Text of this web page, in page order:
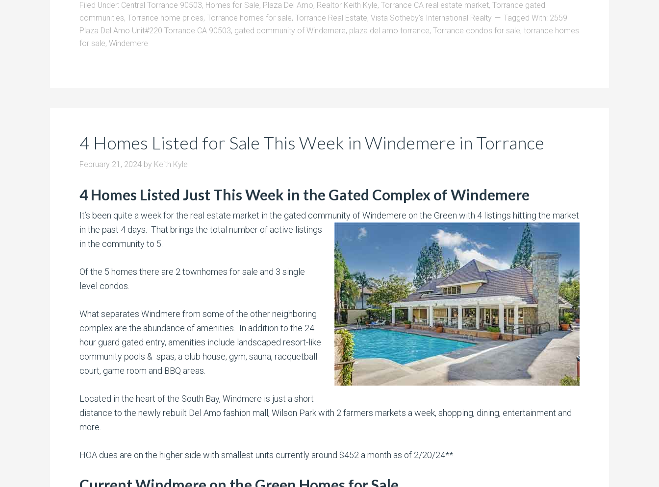
Filed Under: Central Torrance 90503, Homes for Sale, Plaza Del Amo, Realtor Keith Kyle, Torrance CA real estate market, Torrance gated
communities, Torrance home prices, Torrance homes for sale, Torrance Real Estate, Vista Sotheby's International Realty Tagged With: 2559
Plaza Del Amo Unit#220 Torrance CA 90503, gated community of Windemere, plaza del amo torrance, Torrance condos for sale, torrance homes
for sale, Windemere
4 Homes Listed for Sale This Week in Windemere in Torrance
February 21, 2024 by Keith Kyle
4 Homes Listed Just This Week in the Gated Complex of Windemere
It’s been quite a week for the real estate market in the gated community of Windemere on the Green with 4 listings hitting the market
in the past 4 days. That brings the total number of active listings
in the community to 5.
Of the 5 homes there are 2 townhomes for sale and 3 single
level condos.
What separates Windmere from some of the other neighboring
complex are the abundance of amenities. In addition to the 24
hour guard gated entry, amenities include landscaped resort-like
community pools & spas, a club house, gym, sauna, racquetball
court, game room and BBQ areas.
Located in the heart of the South Bay, Windmere is just a short
distance to the newly rebuilt Del Amo fashion mall, Wilson Park with 2 farmers markets a week, shopping, dining, entertainment and
more.
HOA dues are on the higher side with smallest units currently around $452 a month as of 2/20/24**